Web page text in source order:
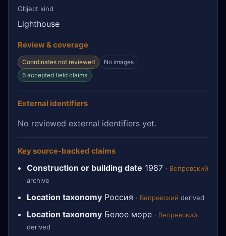
Object kind
Lighthouse
Review & coverage
Coordinates not reviewed
No images
6 accepted field claims
External identifiers
No reviewed external identifiers yet.
Key source-backed claims
Construction or building date 1987 · Вепревский
archive
Location taxonomy Россия · Вепревский derived
Location taxonomy Белое море · Вепревский
derived